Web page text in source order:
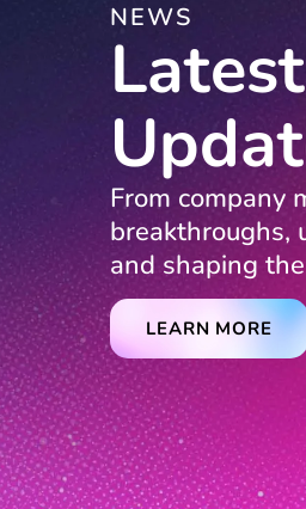
NEWS
From company
breakthroughs,
and shaping
LEARN MORE